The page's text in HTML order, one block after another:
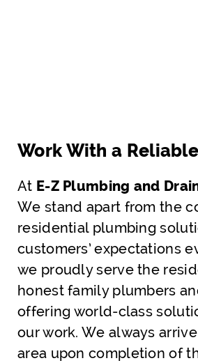
Work With a
At E-Z Plumbing and
We stand apart from the
residential plumbing
customers’ expectations
we proudly serve the
honest family plumbers
offering world-class
our work. We always
area upon completion of